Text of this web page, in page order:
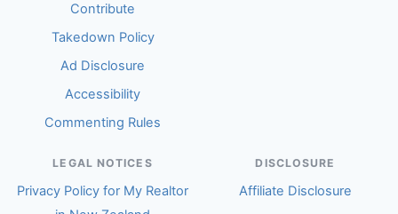
Contribute
Takedown Policy
Ad Disclosure
Accessibility
Commenting Rules
LEGAL NOTICES
Privacy Policy for My Realtor
DISCLOSURE
Affiliate Disclosure